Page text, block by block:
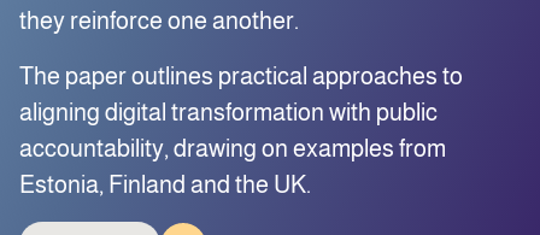
they reinforce one another.
The paper outlines practical approaches to
aligning digital transformation with public
accountability, drawing on examples from
Estonia, Finland and the UK.